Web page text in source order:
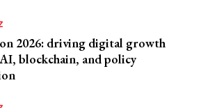
2026: driving digital growth
blockchain, and policy